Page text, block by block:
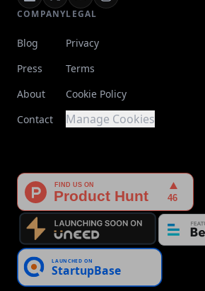
COMPANY
Blog
Press
About
Contact
LEGAL
Privacy
Terms
Cookie Policy
Manage Cookies